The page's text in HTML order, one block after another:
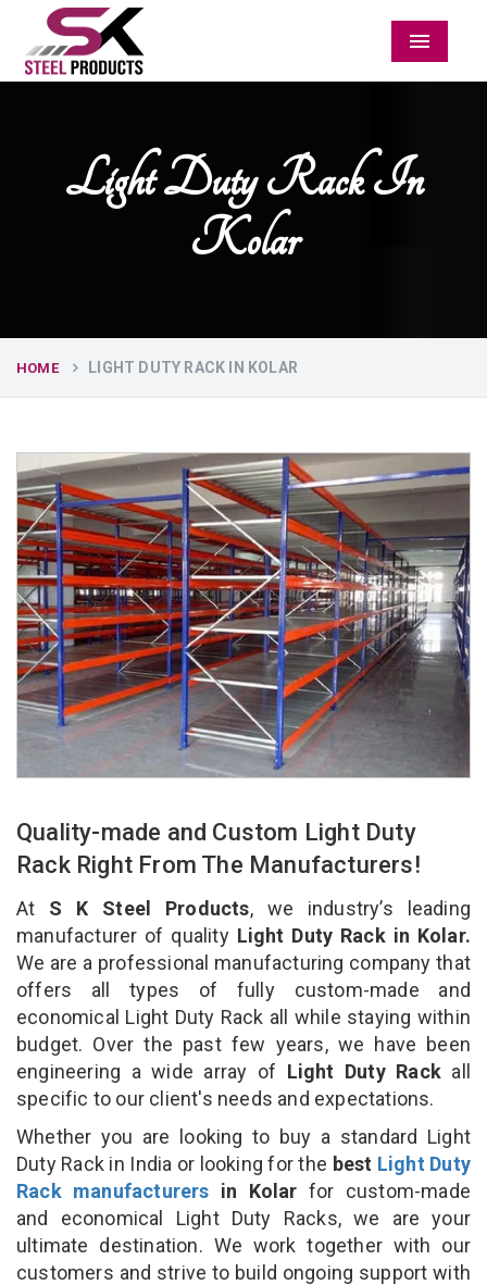
Menu
Light Duty Rack In
Kolar
HOME LIGHT DUTY RACK IN KOLAR
Quality-made and Custom Light Duty
Rack Right From The Manufacturers!
At S K Steel Products, we industry’s leading
manufacturer of qualityLight Duty Rack in Kolar.
We are a professional manufacturing company that
offers all types of fully custom-made and
economical Light Duty Rack all while staying within
budget. Over the past few years, we have been
engineering a wide array of Light Duty Rack all
specific to our client's needs and expectations.
Whether you are looking to buy a standard Light
Duty Rack in India or looking for the best Light Duty
Rack manufacturers in Kolar for custom-made
and economical Light Duty Racks, we are your
ultimate destination. We work together with our
customers and strive to build ongoing support with